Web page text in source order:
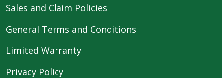
Sales and Claim Policies
General Terms and Conditions
Limited Warranty
Privacy Policy